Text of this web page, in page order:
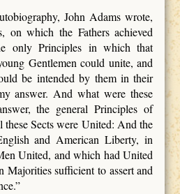
John Adams wrote,
on which the Fathers achieved
only Principles in which that
Gentlemen could unite, and
be intended by them in their
answer. And what were these
the general Principles of
Sects were United: And the
and American Liberty, in
United, and which had United
Majorities sufficient to assert and